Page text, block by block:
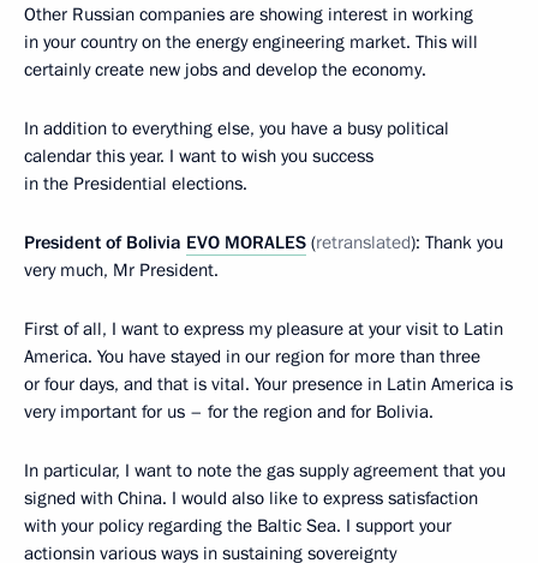
Other Russian companies are showing interest in working
in your country on the energy engineering market. This will
certainly create new jobs and develop the economy.
In addition to everything else, you have a busy political
calendar this year. I want to wish you success
in the Presidential elections.
President of Bolivia EVO MORALES (retranslated): Thank you
very much, Mr President.
First of all, I want to express my pleasure at your visit to Latin
America. You have stayed in our region for more than three
or four days, and that is vital. Your presence in Latin America is
very important for us – for the region and for Bolivia.
In particular, I want to note the gas supply agreement that you
signed with China. I would also like to express satisfaction
with your policy regarding the Baltic Sea. I support your
actionsin various ways in sustaining sovereignty